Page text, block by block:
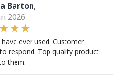
Barton,
2026
ever used. Customer
respond. Top quality product
them.